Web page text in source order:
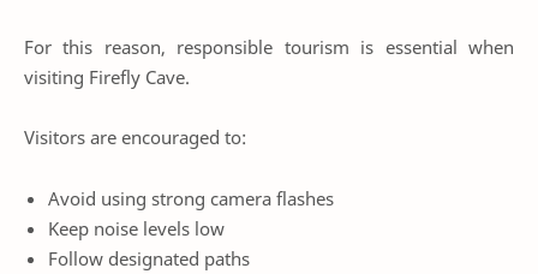
For this reason, responsible tourism is essential when
visiting Firefly Cave.
Visitors are encouraged to:
Avoid using strong camera flashes
Keep noise levels low
Follow designated paths